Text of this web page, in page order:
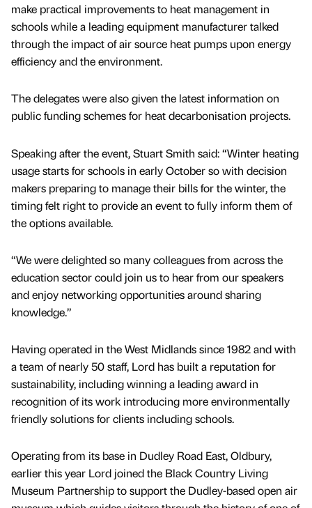
make practical improvements to heat management in
schools while a leading equipment manufacturer talked
through the impact of air source heat pumps upon energy
efficiency and the environment.
The delegates were also given the latest information on
public funding schemes for heat decarbonisation projects.
Speaking after the event, Stuart Smith said: “Winter heating
usage starts for schools in early October so with decision
makers preparing to manage their bills for the winter, the
timing felt right to provide an event to fully inform them of
the options available.
“We were delighted so many colleagues from across the
education sector could join us to hear from our speakers
and enjoy networking opportunities around sharing
knowledge.”
Having operated in the West Midlands since 1982 and with
a team of nearly 50 staff, Lord has built a reputation for
sustainability, including winning a leading award in
recognition of its work introducing more environmentally
friendly solutions for clients including schools.
Operating from its base in Dudley Road East, Oldbury,
earlier this year Lord joined the Black Country Living
Museum Partnership to support the Dudley-based open air